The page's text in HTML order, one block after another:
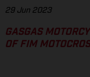
29 Jun 2023
GASGAS
OF FIM